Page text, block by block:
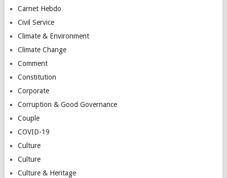
Carnet Hebdo
Civil Service
Climate & Environment
Climate Change
Comment
Constitution
Corporate
Corruption & Good Governance
Couple
COVID-19
Culture
Culture
Culture & Heritage